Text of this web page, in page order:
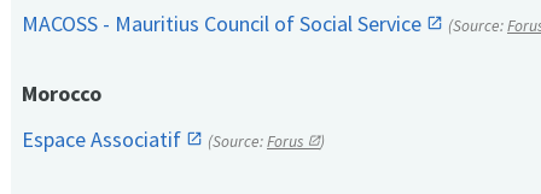
MACOSS - Mauritius Council of Social Service
(Source:
Morocco
Espace Associatif
(Source:Forus )